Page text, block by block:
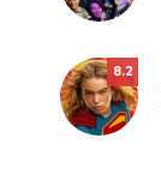
8.2